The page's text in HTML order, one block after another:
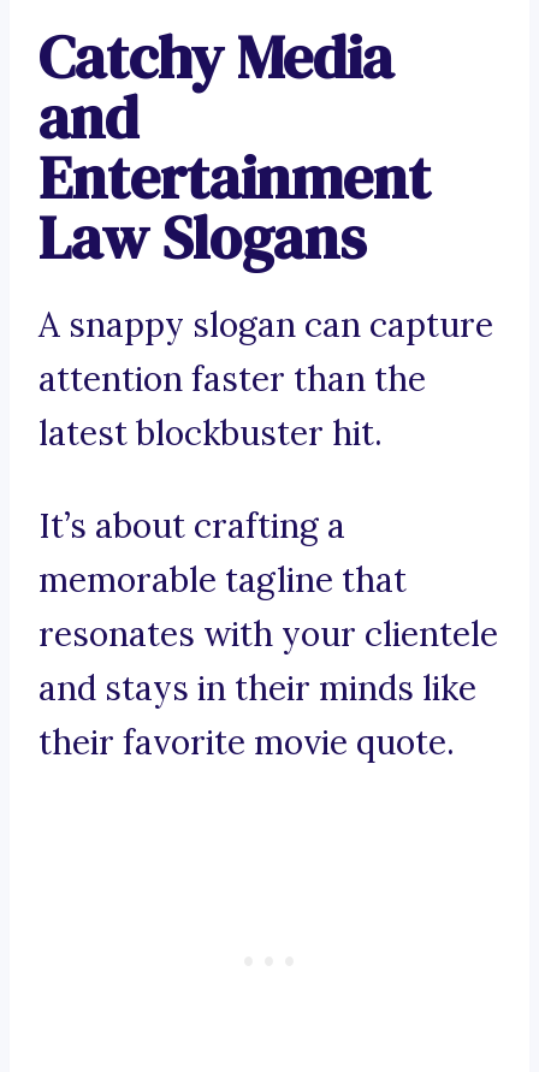
Catchy Media
and
Entertainment
Law Slogans
A snappy slogan can capture
attention faster than the
latest blockbuster hit.
It’s about crafting a
memorable tagline that
resonates with your clientele
and stays in their minds like
their favorite movie quote.